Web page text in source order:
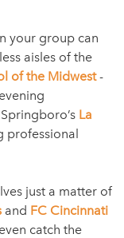
your group can
aisles of the
of the Midwest-
La
professional
just a matter of
and FC Cincinnati
catch the